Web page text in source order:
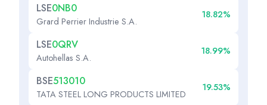
LSE0NB0
Grard Perrier Industrie S.A.
18.82%
LSE0QRV
Autohellas S.A.
18.99%
BSE513010
TATA STEEL LONG PRODUCTS LIMITED
19.53%